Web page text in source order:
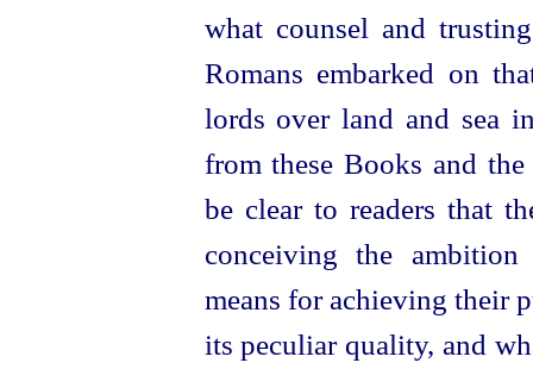
what counsel and
Romans embarked on
lords over land and sea
from these Books and
be clear to readers that
conceiving the
means for achieving their
its peculiar quality, and